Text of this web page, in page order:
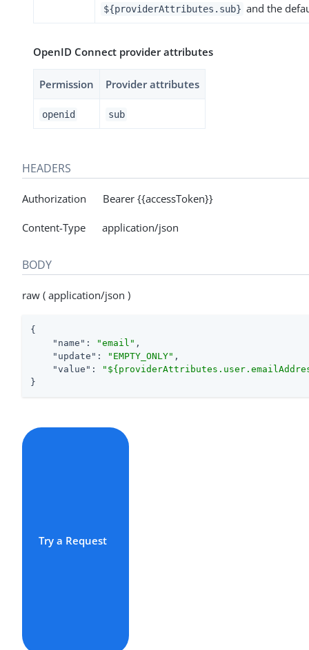
${providerAttributes.sub} and the
OpenID Connect provider attributes
Permission Provider attributes
openid sub
HEADERS
Authorization Bearer {{accessToken}}
Content-Type application/json
BODY
raw ( application/json )
{
"name" : "email" ,
"update" : "EMPTY_ONLY" ,
"value" :
}
Try a Request